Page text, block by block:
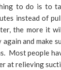
to do is to
instead of
the more it
and make
people
at relieving